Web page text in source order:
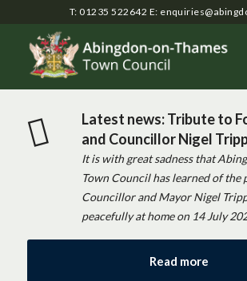
T: 01235 522642 E:
Latest news: Tribute to
and Councillor Nigel
It is with great sadness that
Town Council has learned of the
Councillor and Mayor Nigel
peacefully at home on 14 July
Read more